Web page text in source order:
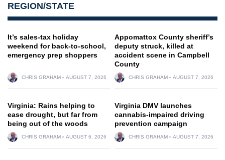
REGION/STATE
It’s sales-tax holiday
weekend for back-to-school,
emergency prep shoppers
CHRIS GRAHAM AUGUST 7, 2026
Appomattox County sheriff’s
deputy struck, killed at
accident scene in Campbell
County
CHRIS GRAHAM AUGUST 7, 2026
Virginia: Rains helping to
ease drought, but far from
being out of the woods
CHRIS GRAHAM AUGUST 6, 2026
Virginia DMV launches
cannabis-impaired driving
prevention campaign
CHRIS GRAHAM AUGUST 7, 2026